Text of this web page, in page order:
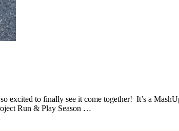
excited to finally see it come together! It’s a
Run & Play Season …